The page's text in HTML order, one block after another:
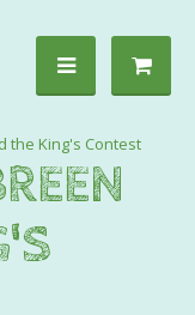
the King's Contest